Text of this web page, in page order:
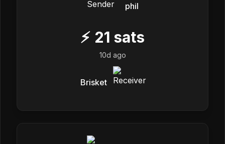
phil
⚡ 21 sats
10d ago
Brisket